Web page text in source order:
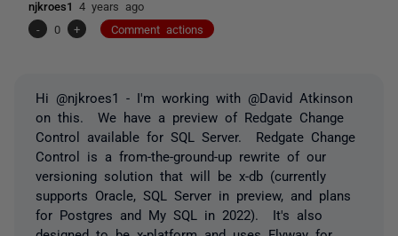
njkroes1 4 years ago
-
0 + Comment actions
Hi @njkroes1 - I'm working with @David Atkinson
on this. We have a preview of Redgate Change
Control available for SQL Server. Redgate Change
Control is a from-the-ground-up rewrite of our
versioning solution that will be x-db (currently
supports Oracle, SQL Server in preview, and plans
for Postgres and My SQL in 2022). It's also
designed to be x-platform and uses Flyway for